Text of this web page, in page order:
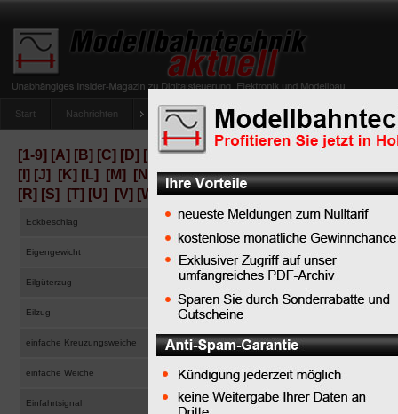
Start Nachrichten Tipps Newsletter Archiv Magazin
umfrage-viessmann-multiprotokoll-lichtdecoder
[1-9] [A] [B] [C] [D] [E] [F] [G]
[I] [J] [K] [L] [M] [N] [O] [P] [Q]
[R] [S] [T] [U] [V] [W] [X] [Y] [Z]
Eckbeschlag corner fitting
Eigengewicht tare weight
Eilgüterzug express train
Eilzug accelerated local passenger train, through train,
einfache Kreuzungsweiche single slip turnout
einfache Weiche standard turnout
Einfahrtsignal entry signal, home signal